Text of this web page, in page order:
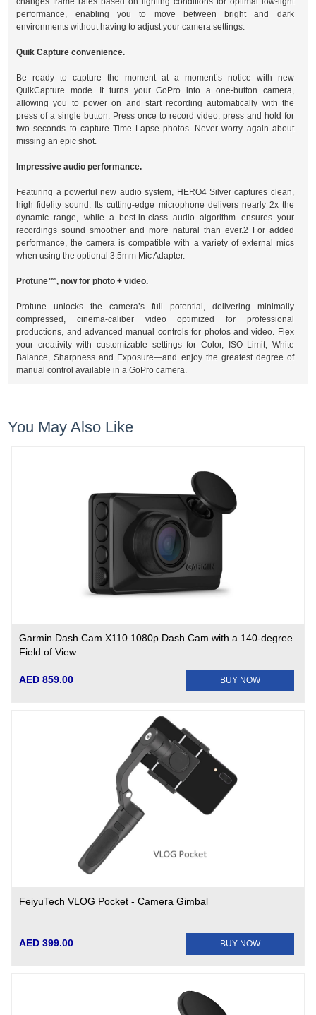
performance, enabling you to move between bright and dark
environments without having to adjust your camera settings.
Quik Capture convenience.
Be ready to capture the moment at a moment’s notice with new
QuikCapture mode. It turns your GoPro into a one-button camera,
allowing you to power on and start recording automatically with the
press of a single button. Press once to record video, press and hold for
two seconds to capture Time Lapse photos. Never worry again about
missing an epic shot.
Impressive audio performance.
Featuring a powerful new audio system, HERO4 Silver captures clean,
high fidelity sound. Its cutting-edge microphone delivers nearly 2x the
dynamic range, while a best-in-class audio algorithm ensures your
recordings sound smoother and more natural than ever.2 For added
performance, the camera is compatible with a variety of external mics
when using the optional 3.5mm Mic Adapter.
Protune™, now for photo + video.
Protune unlocks the camera’s full potential, delivering minimally
compressed, cinema-caliber video optimized for professional
productions, and advanced manual controls for photos and video. Flex
your creativity with customizable settings for Color, ISO Limit, White
Balance, Sharpness and Exposure—and enjoy the greatest degree of
manual control available in a GoPro camera.
You May Also Like
Garmin Dash Cam X110 1080p Dash Cam with a 140-degree
Field of View...
AED 859.00 BUY NOW
FeiyuTech VLOG Pocket - Camera Gimbal
AED 399.00 BUY NOW